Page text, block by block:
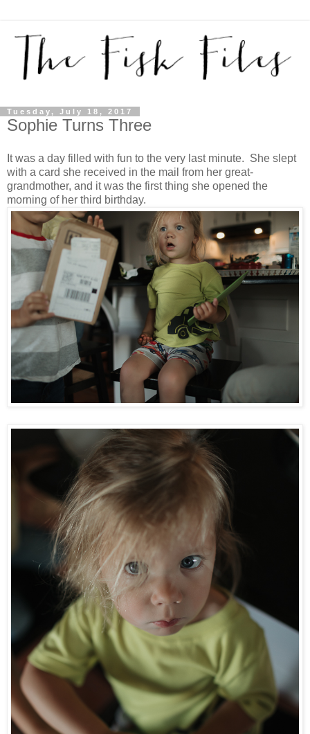
Tuesday, July 18, 2017
Sophie Turns Three
It was a day filled with fun to the very last minute. She slept
with a card she received in the mail from her great-
grandmother, and it was the first thing she opened the
morning of her third birthday.